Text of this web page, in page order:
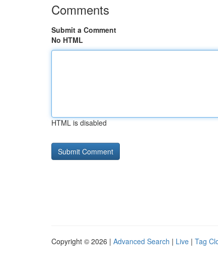
Comments
Submit a Comment
No HTML
HTML is disabled
Copyright © 2026 | Advanced Search | Live | Tag